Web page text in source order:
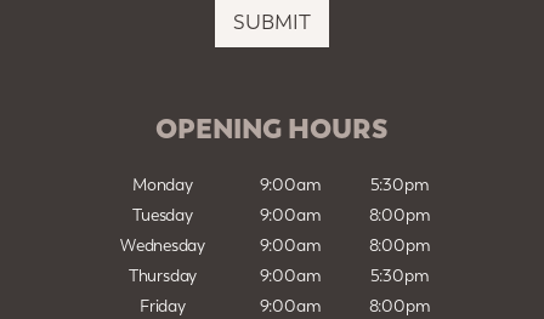
SUBMIT
OPENING HOURS
Monday 9:00am
5:30pm
Tuesday
9:00am
8:00pm
Wednesday
9:00am
8:00pm
Thursday
9:00am
5:30pm
Friday
9:00am 8:00pm